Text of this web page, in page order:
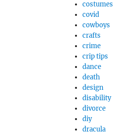
costumes
covid
cowboys
crafts
crime
crip tips
dance
death
design
disability
divorce
diy
dracula